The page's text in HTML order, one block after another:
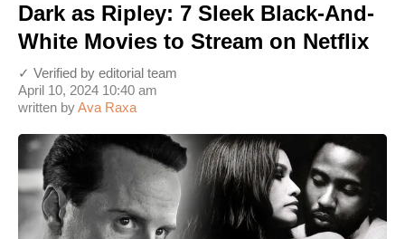
Dark as Ripley: 7 Sleek Black-And-
White Movies to Stream on Netflix
written byAva Raxa
April 10, 2024 10:40 am
✓ Verified by editorial team